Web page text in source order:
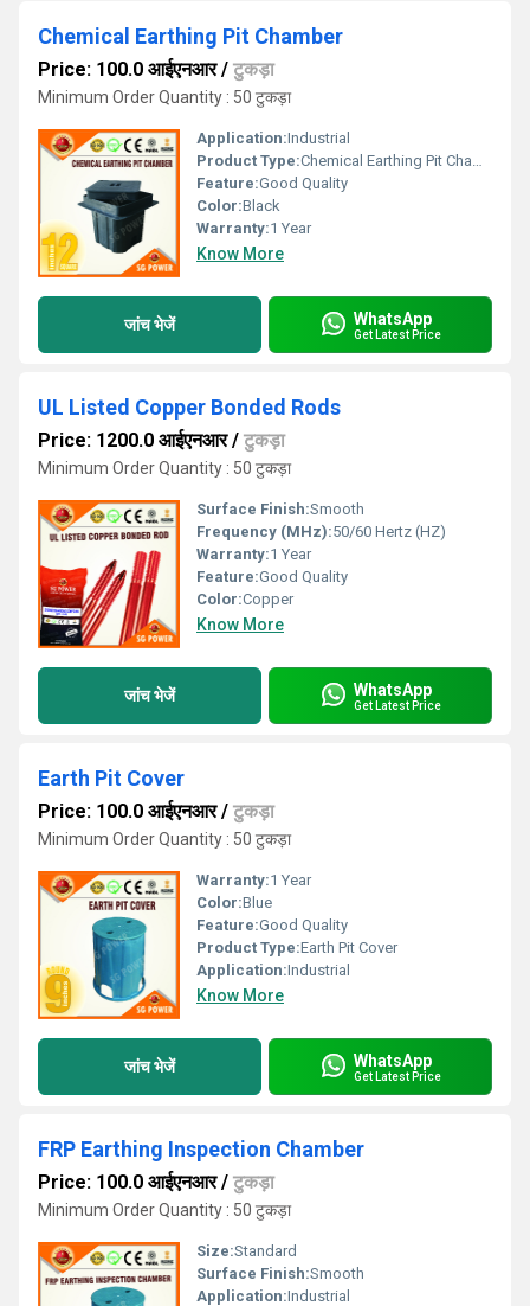
Chemical Earthing Pit Chamber
Price: 100.0 आईएनआर/ टुकड़ा
Minimum Order Quantity : 50 टुकड़ा
Application:Industrial
Product Type:Chemical Earthing Pit Chamber
Feature:Good Quality
Color:Black
Warranty:1 Year
Know More
जांच भेजें WhatsApp
Get Latest Price
UL Listed Copper Bonded Rods
Price: 1200.0 आईएनआर/ टुकड़ा
Minimum Order Quantity : 50 टुकड़ा
Surface Finish:Smooth
Frequency (MHz):50/60 Hertz (HZ)
Warranty:1 Year
Feature:Good Quality
Color:Copper
Know More
जांच भेजें WhatsApp
Get Latest Price
Earth Pit Cover
Price: 100.0 आईएनआर/ टुकड़ा
Minimum Order Quantity : 50 टुकड़ा
Warranty:1 Year
Color:Blue
Feature:Good Quality
Product Type:Earth Pit Cover
Application:Industrial
Know More
जांच भेजें WhatsApp
Get Latest Price
FRP Earthing Inspection Chamber
Price: 100.0 आईएनआर/ टुकड़ा
Minimum Order Quantity : 50 टुकड़ा
Size:Standard
Surface Finish:Smooth
Application:Industrial